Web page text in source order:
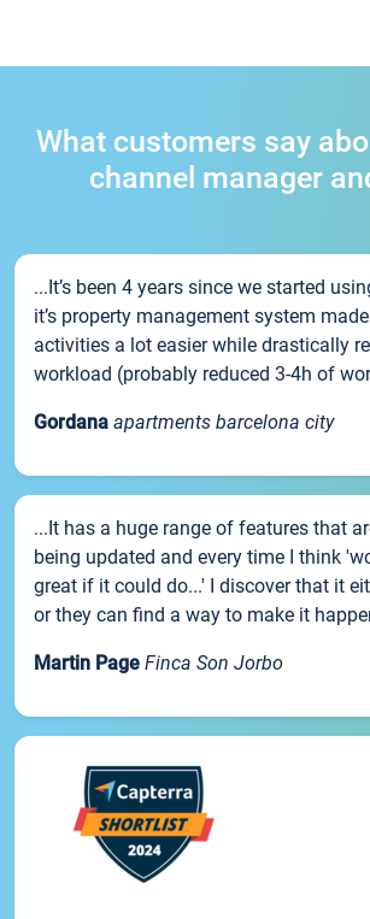
What customers say
channel manager
...It’s been 4 years since we started
it’s property management system
activities a lot easier while drastically
workload (probably reduced 3-4h of
Gordana apartments barcelona city
...It has a huge range of features that
being updated and every time I think
great if it could do...' I discover that it
or they can find a way to make it
Martin Page Finca Son Jorbo